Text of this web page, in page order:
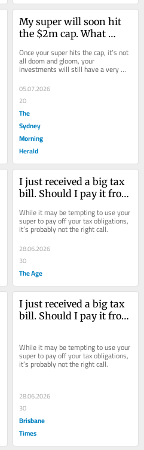
My super will soon hit
the $2m cap. What
excess?
Once your super hits the cap, it’s not
all doom and gloom, your
investments will still have a very
05.07.2026
20
The
Sydney
Morning
Herald
I just received a big tax
bill. Should I pay it from
While it may be tempting to use your
super to pay off your tax obligations,
it’s probably not the right call.
28.06.2026
30
The Age
I just received a big tax
bill. Should I pay it from
While it may be tempting to use your
super to pay off your tax obligations,
it’s probably not the right call.
28.06.2026
30
Brisbane
Times